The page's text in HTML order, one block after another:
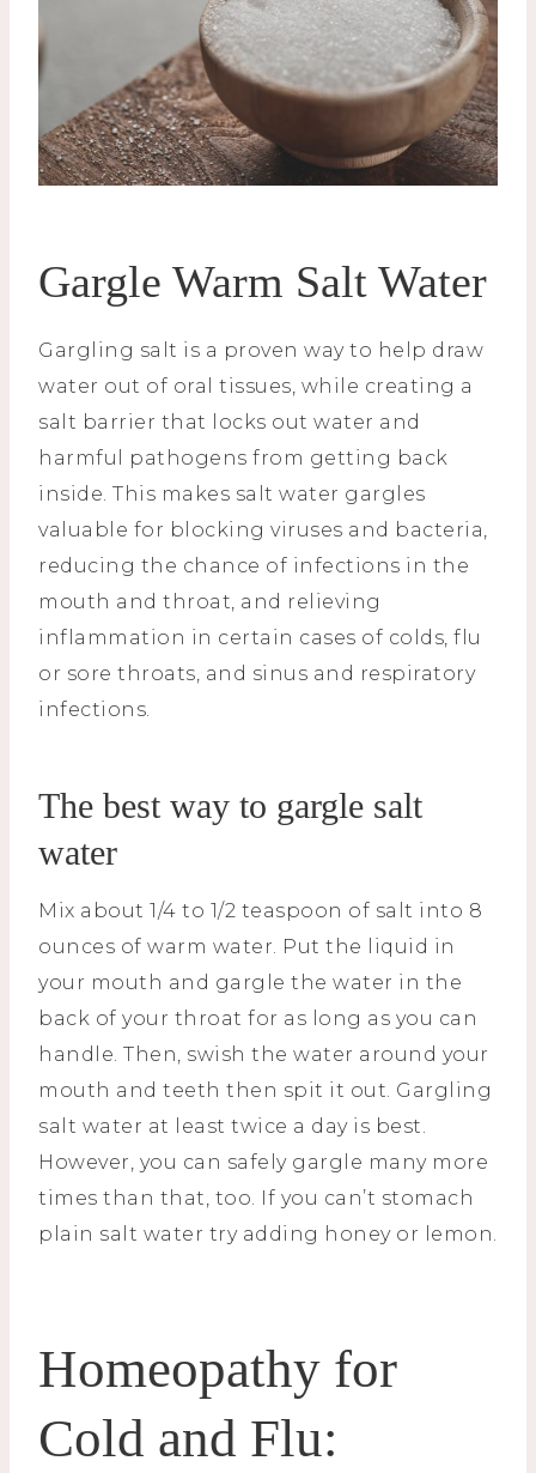
Gargle Warm Salt Water
Gargling salt is a proven way to help draw
water out of oral tissues, while creating a
salt barrier that locks out water and
harmful pathogens from getting back
inside. This makes salt water gargles
valuable for blocking viruses and bacteria,
reducing the chance of infections in the
mouth and throat, and relieving
inflammation in certain cases of colds, flu
or sore throats, and sinus and respiratory
infections.
The best way to gargle salt
water
Mix about 1/4 to 1/2 teaspoon of salt into 8
ounces of warm water. Put the liquid in
your mouth and gargle the water in the
back of your throat for as long as you can
handle. Then, swish the water around your
mouth and teeth then spit it out. Gargling
salt water at least twice a day is best.
However, you can safely gargle many more
times than that, too. If you can’t stomach
plain salt water try adding honey or lemon.
Homeopathy for
Cold and Flu: